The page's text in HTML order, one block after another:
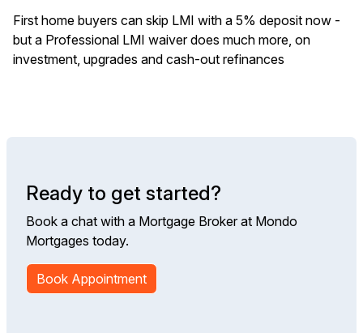
First home buyers can skip LMI with a 5% deposit now -
but a Professional LMI waiver does much more, on
investment, upgrades and cash-out refinances
Ready to get started?
Book a chat with a Mortgage Broker at Mondo
Mortgages today.
Book Appointment